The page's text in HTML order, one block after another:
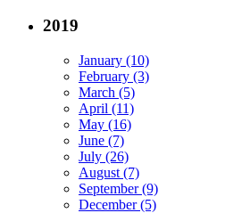
2019
January (10)
February (3)
March (5)
April (11)
May (16)
June (7)
July (26)
August (7)
September (9)
December (5)